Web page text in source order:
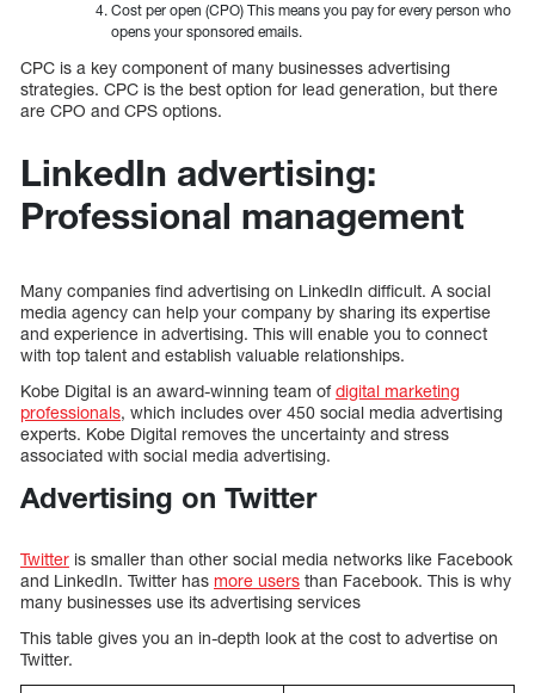
Cost per open (CPO) This means you pay for every person who
opens your sponsored emails.
CPC is a key component of many businesses advertising
strategies. CPC is the best option for lead generation, but there
are CPO and CPS options.
LinkedIn advertising:
Professional management
Many companies find advertising on LinkedIn difficult. A social
media agency can help your company by sharing its expertise
and experience in advertising. This will enable you to connect
with top talent and establish valuable relationships.
Kobe Digital is an award-winning team ofdigital marketing
professionals, which includes over 450 social media advertising
experts. Kobe Digital removes the uncertainty and stress
associated with social media advertising.
Advertising on Twitter
Twitter is smaller than other social media networks like Facebook
and LinkedIn. Twitter has more users than Facebook. This is why
many businesses use its advertising services
This table gives you an in-depth look at the cost to advertise on
Twitter.